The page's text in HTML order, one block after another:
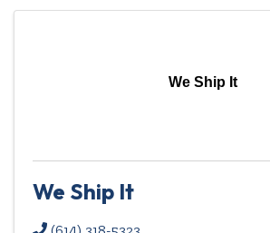
We Ship It
We Ship It